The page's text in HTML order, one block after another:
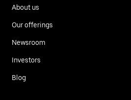
About us
Our offerings
Newsroom
Investors
Blog